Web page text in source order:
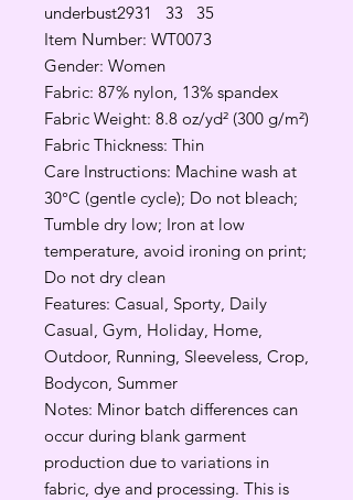
underbust2931 33
35
Item Number: WT0073
Gender: Women
Fabric: 87% nylon, 13% spandex
Fabric Weight: 8.8 oz/yd² (300 g/m²)
Fabric Thickness: Thin
Care Instructions: Machine wash at
30°C (gentle cycle); Do not bleach;
Tumble dry low; Iron at low
temperature, avoid ironing on print;
Do not dry clean
Features: Casual, Sporty, Daily
Casual, Gym, Holiday, Home,
Outdoor, Running, Sleeveless, Crop,
Bodycon, Summer
Notes: Minor batch differences can
occur during blank garment
production due to variations in
fabric, dye and processing. This is